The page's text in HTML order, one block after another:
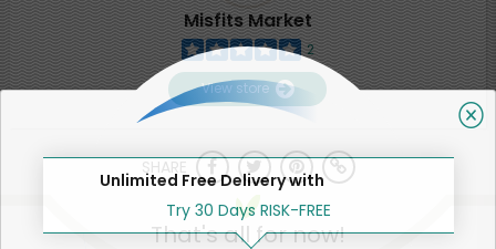
Misfits Market
2
View store
SHARE
That's all for now!
Unlimited Free Delivery with
Try 30 Days RISK-FREE